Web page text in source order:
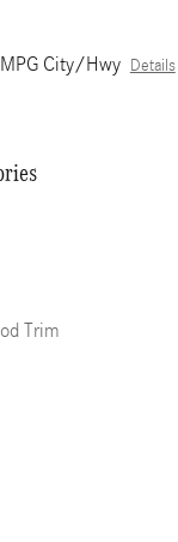
City/Hwy Details
Trim